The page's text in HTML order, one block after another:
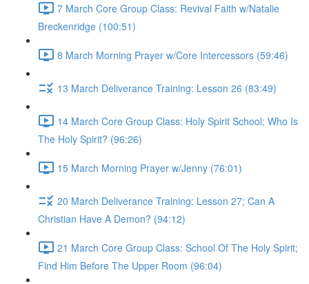
7 March Core Group Class: Revival Faith w/Natalie
Breckenridge (100:51)
8 March Morning Prayer w/Core Intercessors (59:46)
13 March Deliverance Training: Lesson 26 (83:49)
14 March Core Group Class: Holy Spirit School; Who Is
The Holy Spirit? (96:26)
15 March Morning Prayer w/Jenny (76:01)
20 March Deliverance Training: Lesson 27; Can A
Christian Have A Demon? (94:12)
21 March Core Group Class: School Of The Holy Spirit;
Find Him Before The Upper Room (96:04)